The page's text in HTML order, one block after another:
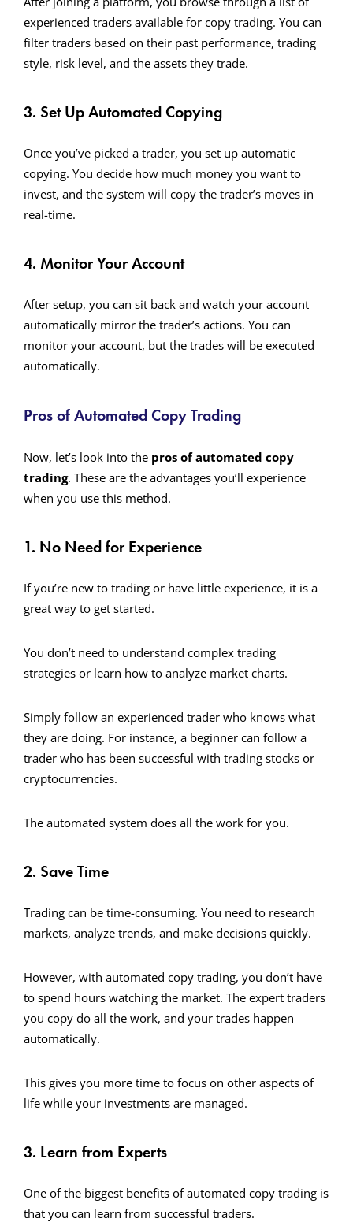
experienced traders available for copy trading. You can
filter traders based on their past performance, trading
style, risk level, and the assets they trade.
3. Set Up Automated Copying
Once you’ve picked a trader, you set up automatic
copying. You decide how much money you want to
invest, and the system will copy the trader’s moves in
real-time.
4. Monitor Your Account
After setup, you can sit back and watch your account
automatically mirror the trader’s actions. You can
monitor your account, but the trades will be executed
automatically.
Pros of Automated Copy Trading
Now, let’s look into the pros of automated copy
trading. These are the advantages you’ll experience
when you use this method.
1. No Need for Experience
If you’re new to trading or have little experience, it is a
great way to get started.
You don’t need to understand complex trading
strategies or learn how to analyze market charts.
Simply follow an experienced trader who knows what
they are doing. For instance, a beginner can follow a
trader who has been successful with trading stocks or
cryptocurrencies.
The automated system does all the work for you.
2. Save Time
Trading can be time-consuming. You need to research
markets, analyze trends, and make decisions quickly.
However, with automated copy trading, you don’t have
to spend hours watching the market. The expert traders
you copy do all the work, and your trades happen
automatically.
This gives you more time to focus on other aspects of
life while your investments are managed.
3. Learn from Experts
One of the biggest benefits of automated copy trading is
that you can learn from successful traders.